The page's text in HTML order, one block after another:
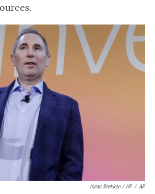
Isaac Brekken / AP / AP